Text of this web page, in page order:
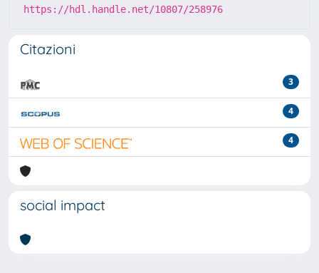
https://hdl.handle.net/10807/258976
Citazioni
3
4
4
social impact